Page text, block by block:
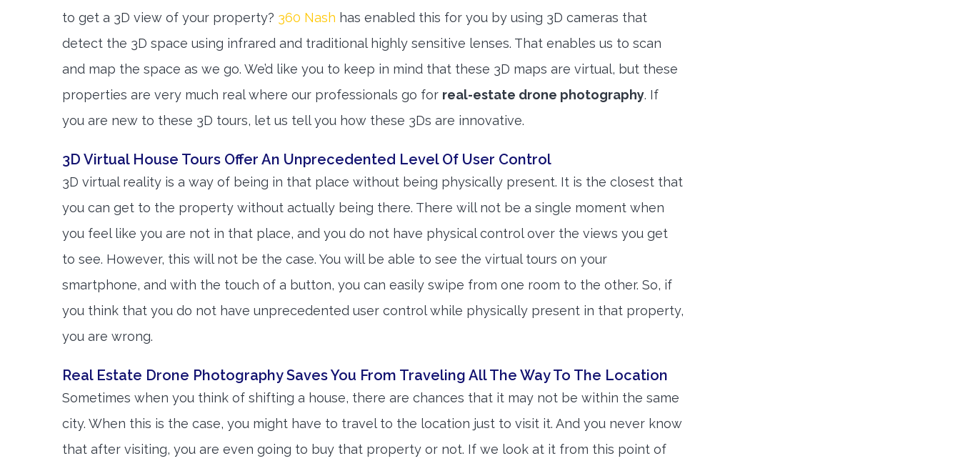
to get a 3D view of your property? 360 Nash has enabled this for you by using 3D cameras that
detect the 3D space using infrared and traditional highly sensitive lenses. That enables us to scan
and map the space as we go. We’d like you to keep in mind that these 3D maps are virtual, but these
properties are very much real where our professionals go for real-estate drone photography. If
you are new to these 3D tours, let us tell you how these 3Ds are innovative.
3D Virtual House Tours Offer An Unprecedented Level Of User Control
3D virtual reality is a way of being in that place without being physically present. It is the closest that
you can get to the property without actually being there. There will not be a single moment when
you feel like you are not in that place, and you do not have physical control over the views you get
to see. However, this will not be the case. You will be able to see the virtual tours on your
smartphone, and with the touch of a button, you can easily swipe from one room to the other. So, if
you think that you do not have unprecedented user control while physically present in that property,
you are wrong.
Real Estate Drone Photography Saves You From Traveling All The Way To The Location
Sometimes when you think of shifting a house, there are chances that it may not be within the same
city. When this is the case, you might have to travel to the location just to visit it. And you never know
that after visiting, you are even going to buy that property or not. If we look at it from this point of